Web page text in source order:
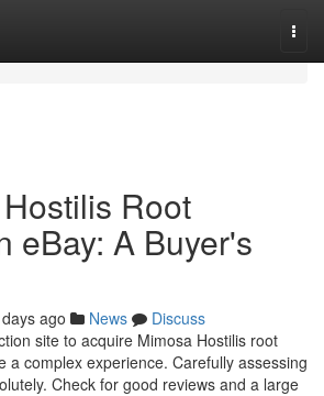
Root
eBay: A Buyer's
ago News
Discuss
site to acquire Mimosa Hostilis root
a complex experience. Carefully assessing
Check for good reviews and a large